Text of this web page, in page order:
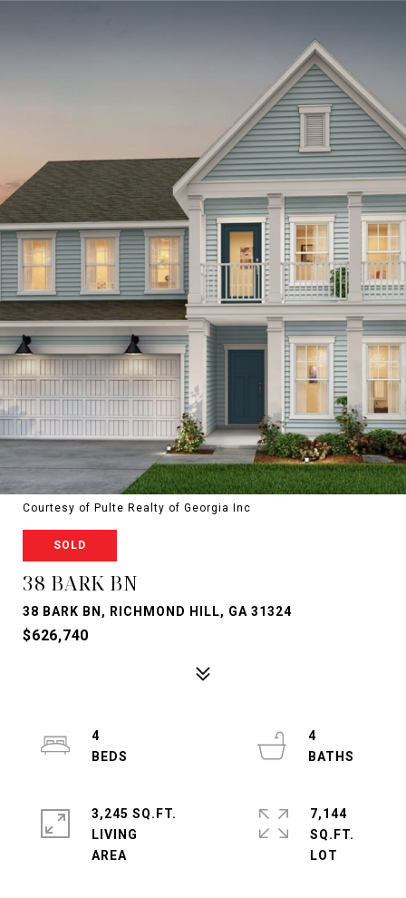
Courtesy of Pulte Realty of Georgia Inc
SOLD
38 BARK BN
38 BARK BN, RICHMOND HILL, GA 31324
$626,740
4
4
3,245 SQ.FT.
LIVING
7,144
SQ.FT.